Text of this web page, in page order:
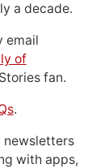
a decade.
email
of
fan.
.
newsletters
with apps,